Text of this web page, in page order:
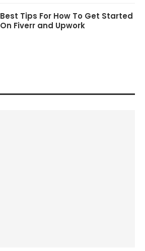
Best Tips For How To Get Started
On Fiverr and Upwork